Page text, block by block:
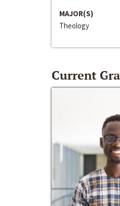
MAJOR(S)
Theology
Current